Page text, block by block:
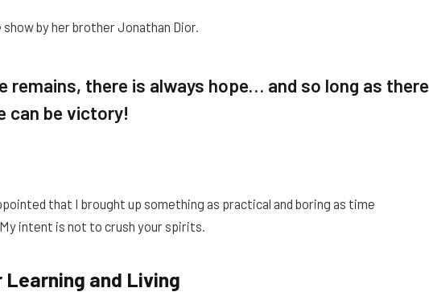
show by her brother Jonathan Dior.
remains, there is always hope… and so long as there
can be victory!
that I brought up something as practical and boring as time
intent is not to crush your spirits.
and Living